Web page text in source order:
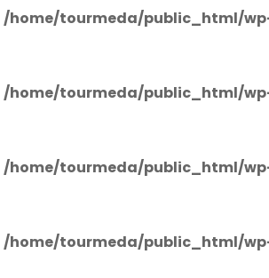
/home/tourmeda/public_html/
/home/tourmeda/public_html/
/home/tourmeda/public_html/
/home/tourmeda/public_html/